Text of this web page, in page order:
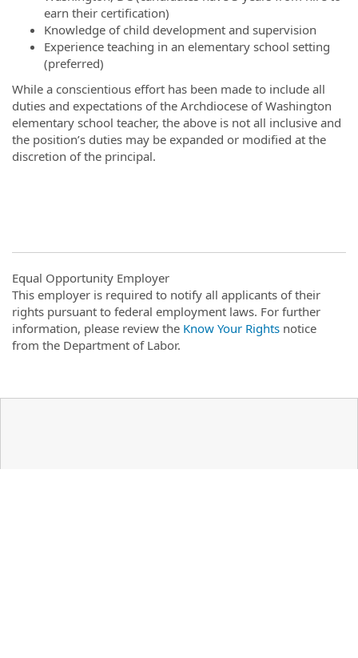
earn their certification)
Knowledge of child development and supervision
Experience teaching in an elementary school setting
(preferred)
While a conscientious effort has been made to include all
duties and expectations of the Archdiocese of Washington
elementary school teacher, the above is not all inclusive and
the position’s duties may be expanded or modified at the
discretion of the principal.
Equal Opportunity Employer
This employer is required to notify all applicants of their
rights pursuant to federal employment laws. For further
information, please review the Know Your Rights notice
from the Department of Labor.